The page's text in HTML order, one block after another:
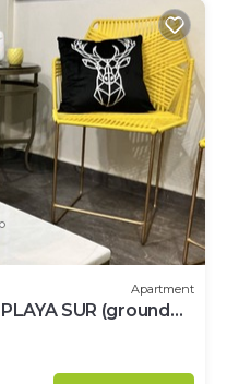
Apartment
SUR (ground